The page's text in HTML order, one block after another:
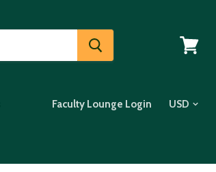
Faculty Lounge Login